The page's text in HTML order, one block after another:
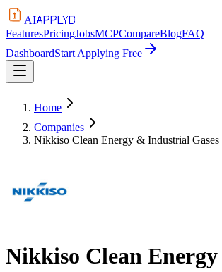
AIAPPLYD
FeaturesPricingJobsMCPCompareBlogFAQ
DashboardStart Applying Free
Home
Companies
Nikkiso Clean Energy & Industrial Gases
Nikkiso Clean